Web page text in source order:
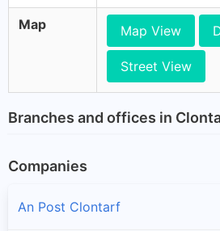
Map Map View
Street View
Branches and offices in
Companies
An Post Clontarf